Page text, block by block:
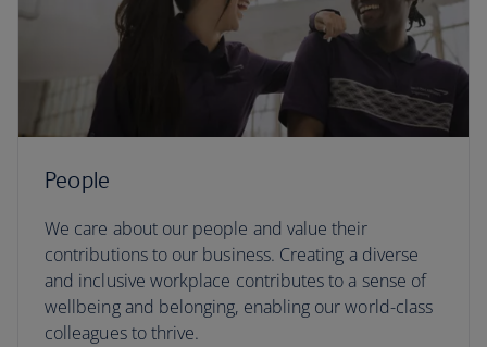
People
We care about our people and value their
contributions to our business. Creating a diverse
and inclusive workplace contributes to a sense of
wellbeing and belonging, enabling our world-class
colleagues to thrive.